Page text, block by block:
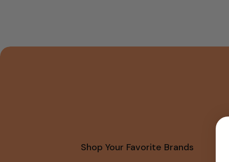
Shop Your Favorite Brands